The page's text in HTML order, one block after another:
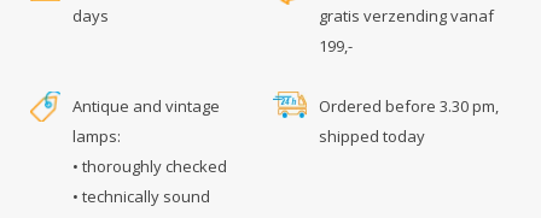
days
gratis verzending vanaf
199,-
Antique and vintage
lamps:
• thoroughly checked
• technically sound
Ordered before 3.30 pm,
shipped today